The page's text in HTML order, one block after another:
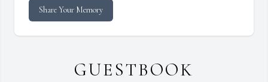
Share Your Memory
GUESTBOOK